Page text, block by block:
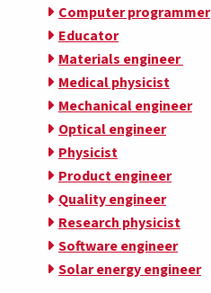
Computer programmer
Educator
Materials engineer
Medical physicist
Mechanical engineer
Optical engineer
Physicist
Product engineer
Quality engineer
Research physicist
Software engineer
Solar energy engineer